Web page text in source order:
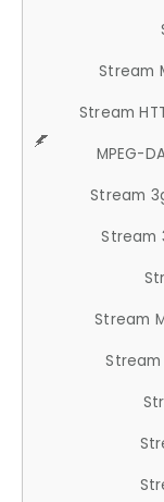
Stream
Stream
MPEG-
Stream
Stream
Stream
Stream